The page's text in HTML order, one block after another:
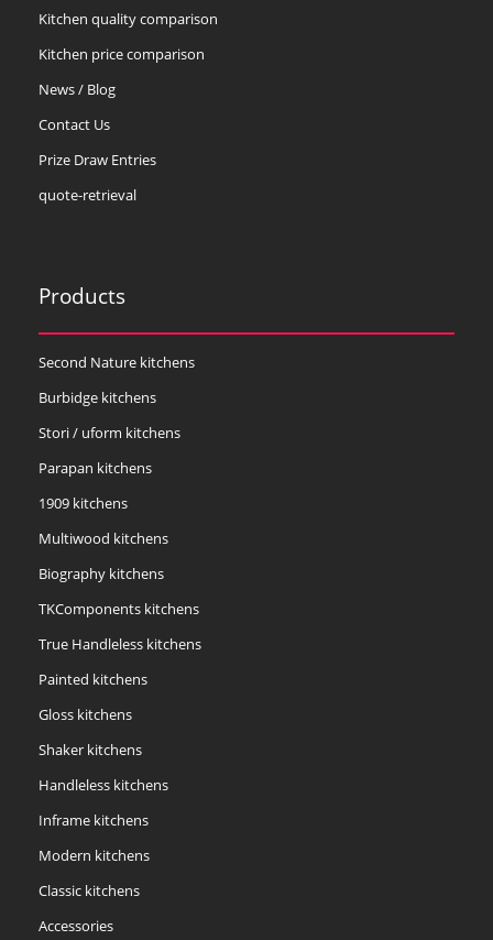
Kitchen quality comparison
Kitchen price comparison
News / Blog
Contact Us
Prize Draw Entries
quote-retrieval
Products
Second Nature kitchens
Burbidge kitchens
Stori / uform kitchens
Parapan kitchens
1909 kitchens
Multiwood kitchens
Biography kitchens
TKComponents kitchens
True Handleless kitchens
Painted kitchens
Gloss kitchens
Shaker kitchens
Handleless kitchens
Inframe kitchens
Modern kitchens
Classic kitchens
Accessories